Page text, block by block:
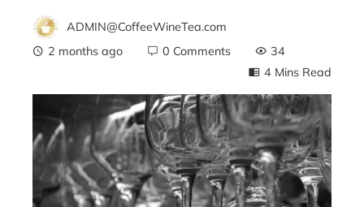
ADMIN@CoffeeWineTea.com
2 months ago
0 Comments
34
4 Mins Read